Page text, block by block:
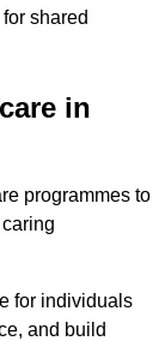
shared
in
programmes to
for individuals
and build